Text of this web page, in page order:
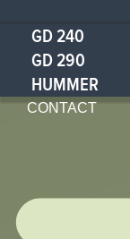
GD 240
GD 290
HUMMER
CONTACT